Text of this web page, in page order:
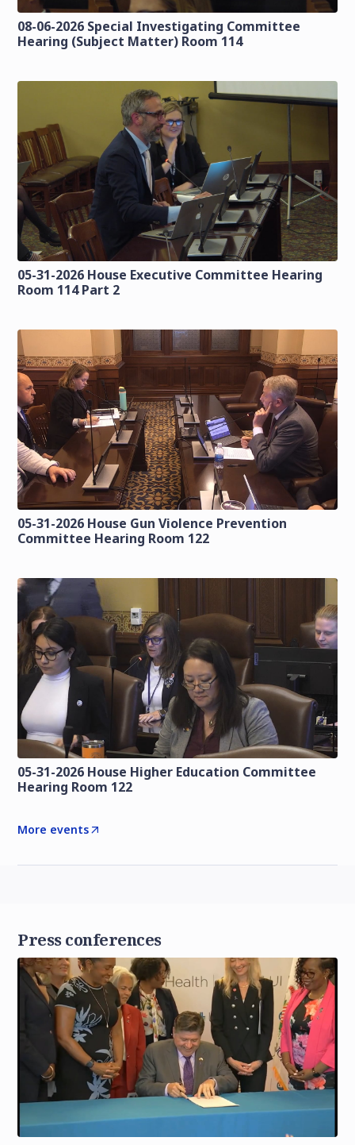
08-06-2026 Special Investigating Committee
Hearing (Subject Matter) Room 114
05-31-2026 House Executive Committee Hearing
Room 114 Part 2
05-31-2026 House Gun Violence Prevention
Committee Hearing Room 122
05-31-2026 House Higher Education Committee
Hearing Room 122
More events
Press conferences